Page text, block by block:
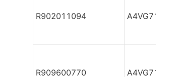
R902011094
R909600770